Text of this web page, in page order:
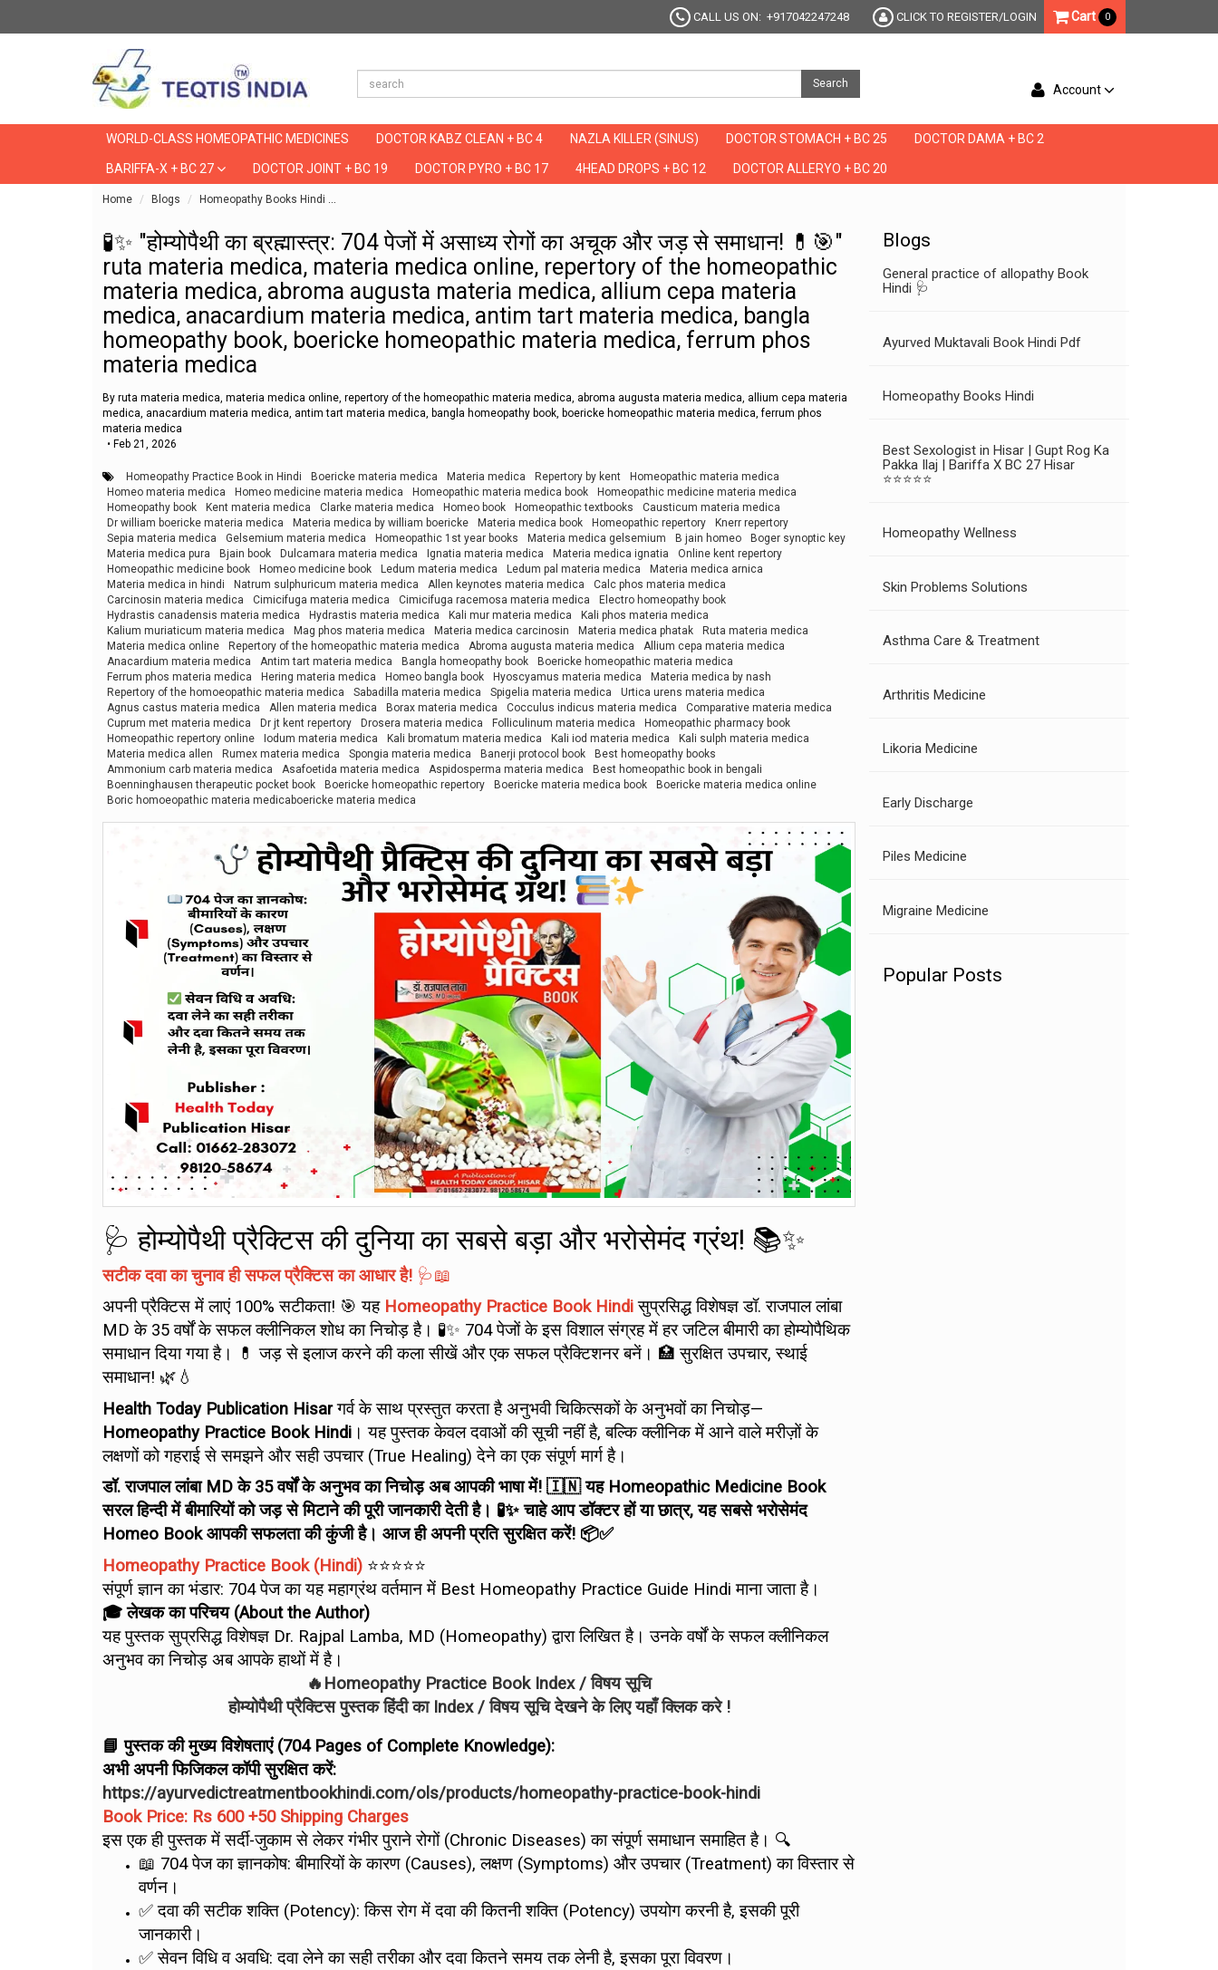
CALL US ON: +917042247248 CLICK TO REGISTER/LOGIN Cart 0
Search Account
WORLD-CLASS HOMEOPATHIC MEDICINES DOCTOR KABZ CLEAN + BC 4 NAZLA KILLER (SINUS) DOCTOR STOMACH + BC 25 DOCTOR DAMA + BC 2
BARIFFA-X + BC 27 DOCTOR JOINT + BC 19 DOCTOR PYRO + BC 17 4HEAD DROPS + BC 12 DOCTOR ALLERYO + BC 20
Home Blogs Homeopathy Books Hindi
🧪✨ "होम्योपैथी का ब्रह्मास्त्र: 704 पेजों में असाध्य रोगों का अचूक और जड़ से समाधान! 💊🎯"
ruta materia medica, materia medica online, repertory of the homeopathic
materia medica, abroma augusta materia medica, allium cepa materia
medica, anacardium materia medica, antim tart materia medica, bangla
homeopathy book, boericke homeopathic materia medica, ferrum phos
materia medica
By ruta materia medica, materia medica online, repertory of the homeopathic materia medica, abroma augusta materia medica, allium cepa materia
medica, anacardium materia medica, antim tart materia medica, bangla homeopathy book, boericke homeopathic materia medica, ferrum phos
materia medica
• Feb 21, 2026
Homeopathy Practice Book in Hindi Boericke materia medica Materia medica Repertory by kent
Homeopathic materia medica
Homeo materia medica
Homeo medicine materia medica Homeopathic materia medica book
Homeopathic medicine materia medica
Homeopathy book
Kent materia medica Clarke materia medica Homeo book Homeopathic textbooks
Causticum materia medica
Dr william boericke materia medica
Materia medica by william boericke Materia medica book Homeopathic repertory
Knerr repertory
Sepia materia medica
Gelsemium materia medica Homeopathic 1st year books Materia medica gelsemium B jain homeo
Boger synoptic key
Materia medica pura
Bjain book Dulcamara materia medica Ignatia materia medica Materia medica ignatia
Online kent repertory
Homeopathic medicine book
Homeo medicine book Ledum materia medica Ledum pal materia medica
Materia medica arnica
Materia medica in hindi
Natrum sulphuricum materia medica Allen keynotes materia medica
Calc phos materia medica
Carcinosin materia medica
Cimicifuga materia medica Cimicifuga racemosa materia medica
Electro homeopathy book
Hydrastis canadensis materia medica
Hydrastis materia medica Kali mur materia medica
Kali phos materia medica
Kalium muriaticum materia medica
Mag phos materia medica Materia medica carcinosin Materia medica phatak
Ruta materia medica
Materia medica online
Repertory of the homeopathic materia medica Abroma augusta materia medica
Allium cepa materia medica
Anacardium materia medica
Antim tart materia medica Bangla homeopathy book
Boericke homeopathic materia medica
Ferrum phos materia medica
Hering materia medica Homeo bangla book Hyoscyamus materia medica
Materia medica by nash
Repertory of the homoeopathic materia medica
Sabadilla materia medica Spigelia materia medica
Urtica urens materia medica
Agnus castus materia medica
Allen materia medica Borax materia medica Cocculus indicus materia medica
Comparative materia medica
Cuprum met materia medica
Dr jt kent repertory Drosera materia medica Folliculinum materia medica
Homeopathic pharmacy book
Homeopathic repertory online
Iodum materia medica Kali bromatum materia medica Kali iod materia medica
Kali sulph materia medica
Materia medica allen
Rumex materia medica Spongia materia medica Banerji protocol book
Best homeopathy books
Ammonium carb materia medica
Asafoetida materia medica Aspidosperma materia medica
Best homeopathic book in bengali
Boenninghausen therapeutic pocket book
Boericke homeopathic repertory Boericke materia medica book
Boericke materia medica online
Boric homoeopathic materia medicaboericke materia medica
🩺 होम्योपैथी प्रैक्टिस की दुनिया का सबसे बड़ा और भरोसेमंद ग्रंथ! 📚✨
सटीक दवा का चुनाव ही सफल प्रैक्टिस का आधार है! 🩺📖
अपनी प्रैक्टिस में लाएं 100% सटीकता! 🎯 यह Homeopathy Practice Book Hindiसुप्रसिद्ध विशेषज्ञ डॉ. राजपाल लांबा
MD के 35 वर्षों के सफल क्लीनिकल शोध का निचोड़ है। 🧪✨ 704 पेजों के इस विशाल संग्रह में हर जटिल बीमारी का होम्योपैथिक
समाधान दिया गया है। 💊 जड़ से इलाज करने की कला सीखें और एक सफल प्रैक्टिशनर बनें। 🏥 सुरक्षित उपचार, स्थाई
समाधान! 🌿💧
Health Today Publication Hisarगर्व के साथ प्रस्तुत करता है अनुभवी चिकित्सकों के अनुभवों का निचोड़—
Homeopathy Practice Book Hindi । यह पुस्तक केवल दवाओं की सूची नहीं है, बल्कि क्लीनिक में आने वाले मरीज़ों के
लक्षणों को गहराई से समझने और सही उपचार (True Healing) देने का एक संपूर्ण मार्ग है।
डॉ. राजपाल लांबा MD के 35 वर्षों के अनुभव का निचोड़ अब आपकी भाषा में! 🇮🇳 यह Homeopathic Medicine Book
सरल हिन्दी में बीमारियों को जड़ से मिटाने की पूरी जानकारी देती है। 🧪✨ चाहे आप डॉक्टर हों या छात्र, यह सबसे भरोसेमंद
Homeo Book आपकी सफलता की कुंजी है। आज ही अपनी प्रति सुरक्षित करें! 📦✅
Homeopathy Practice Book (Hindi) ⭐⭐⭐⭐⭐
संपूर्ण ज्ञान का भंडार: 704 पेज का यह महाग्रंथ वर्तमान में Best Homeopathy Practice Guide Hindi माना जाता है।
🎓 लेखक का परिचय (About the Author)
यह पुस्तक सुप्रसिद्ध विशेषज्ञ Dr. Rajpal Lamba, MD (Homeopathy) द्वारा लिखित है। उनके वर्षों के सफल क्लीनिकल
अनुभव का निचोड़ अब आपके हाथों में है।
🔥Homeopathy Practice Book Index / विषय सूचि
होम्योपैथी प्रैक्टिस पुस्तक हिंदी का Index / विषय सूचि देखने के लिए यहाँ क्लिक करे !
📘 पुस्तक की मुख्य विशेषताएं (704 Pages of Complete Knowledge):
अभी अपनी फिजिकल कॉपी सुरक्षित करें:
https://ayurvedictreatmentbookhindi.com/ols/products/homeopathy-practice-book-hindi
Book Price: Rs 600 +50 Shipping Charges
इस एक ही पुस्तक में सर्दी-जुकाम से लेकर गंभीर पुराने रोगों (Chronic Diseases) का संपूर्ण समाधान समाहित है। 🔍
📖 704 पेज का ज्ञानकोष: बीमारियों के कारण (Causes), लक्षण (Symptoms) और उपचार (Treatment) का विस्तार से
वर्णन।
✅ दवा की सटीक शक्ति (Potency): किस रोग में दवा की कितनी शक्ति (Potency) उपयोग करनी है, इसकी पूरी
जानकारी।
✅ सेवन विधि व अवधि: दवा लेने का सही तरीका और दवा कितने समय तक लेनी है, इसका पूरा विवरण।
Blogs
General practice of allopathy Book
Hindi 🩺
Ayurved Muktavali Book Hindi Pdf
Homeopathy Books Hindi
Best Sexologist in Hisar | Gupt Rog Ka
Pakka Ilaj | Bariffa X BC 27 Hisar
⭐⭐⭐⭐⭐
Homeopathy Wellness
Skin Problems Solutions
Asthma Care & Treatment
Arthritis Medicine
Likoria Medicine
Early Discharge
Piles Medicine
Migraine Medicine
Popular Posts